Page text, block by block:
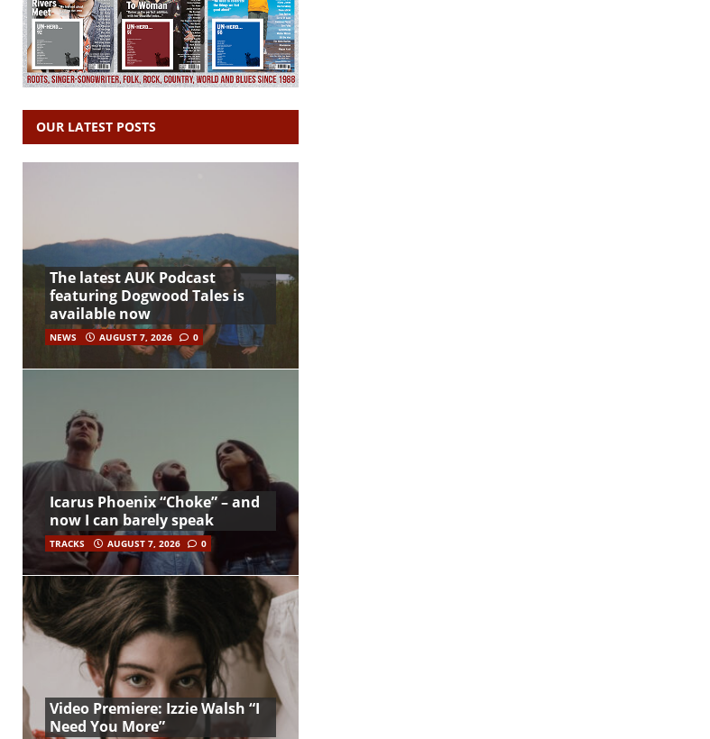
OUR LATEST POSTS
The latest AUK Podcast
featuring Dogwood Tales is
available now
NEWS AUGUST 7, 2026 0
Icarus Phoenix “Choke” – and
now I can barely speak
TRACKS AUGUST 7, 2026 0
Video Premiere: Izzie Walsh “I
Need You More”